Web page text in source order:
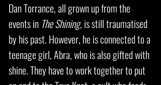
Dan Torrance, all grown up from the
events in The Shining, is still traumatised
by his past. However, he is connected to a
teenage girl, Abra, who is also gifted with
shine. They have to work together to put